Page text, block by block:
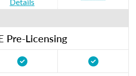
Pre-Licensing